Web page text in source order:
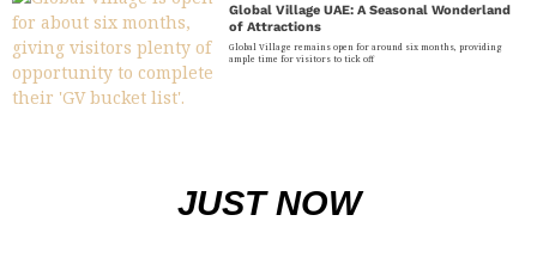
Global Village UAE: A Seasonal Wonderland
of Attractions
Global Village remains open for around six months, providing
ample time for visitors to tick off
JUST NOW